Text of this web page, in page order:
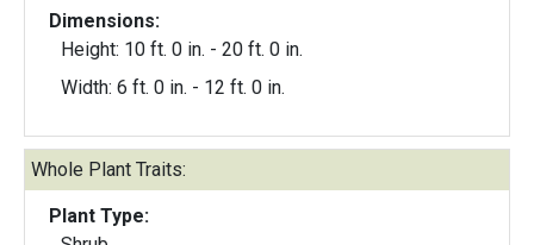
Dimensions:
Height: 10 ft. 0 in. - 20 ft. 0 in.
Width: 6 ft. 0 in. - 12 ft. 0 in.
Whole Plant Traits:
Plant Type: